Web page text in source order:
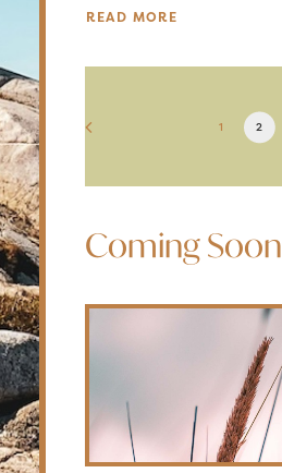
READ MORE
1 2
Coming Soon